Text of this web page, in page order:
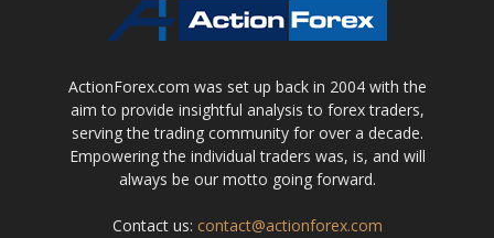
ActionForex.com was set up back in 2004 with the
aim to provide insightful analysis to forex traders,
serving the trading community for over a decade.
Empowering the individual traders was, is, and will
always be our motto going forward.
Contact us: contact@actionforex.com